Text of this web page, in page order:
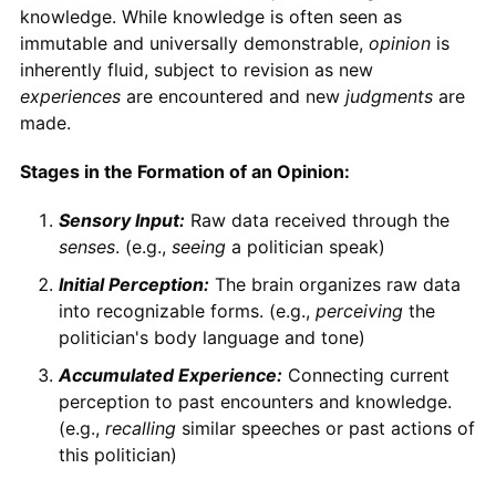
knowledge. While knowledge is often seen as
immutable and universally demonstrable, opinionis
inherently fluid, subject to revision as new
experiencesare encountered and new judgmentsare
made.
Stages in the Formation of an Opinion:
Sensory Input:Raw data received through the
senses. (e.g., seeinga politician speak)
Initial Perception:The brain organizes raw data
into recognizable forms. (e.g., perceivingthe
politician's body language and tone)
Accumulated Experience:Connecting current
perception to past encounters and knowledge.
(e.g., recallingsimilar speeches or past actions of
this politician)